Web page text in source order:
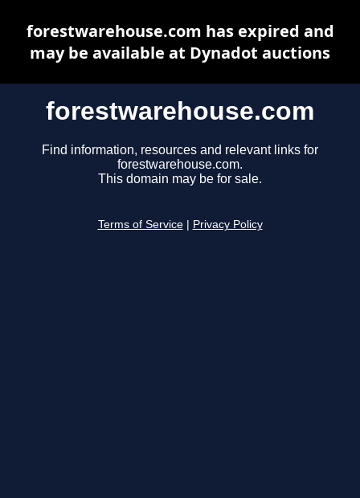
forestwarehouse.com
Find information, resources and relevant links for
forestwarehouse.com.
This domain may be for sale.
Terms of Service Privacy Policy
forestwarehouse.com has expired and
may be available at Dynadot auctions